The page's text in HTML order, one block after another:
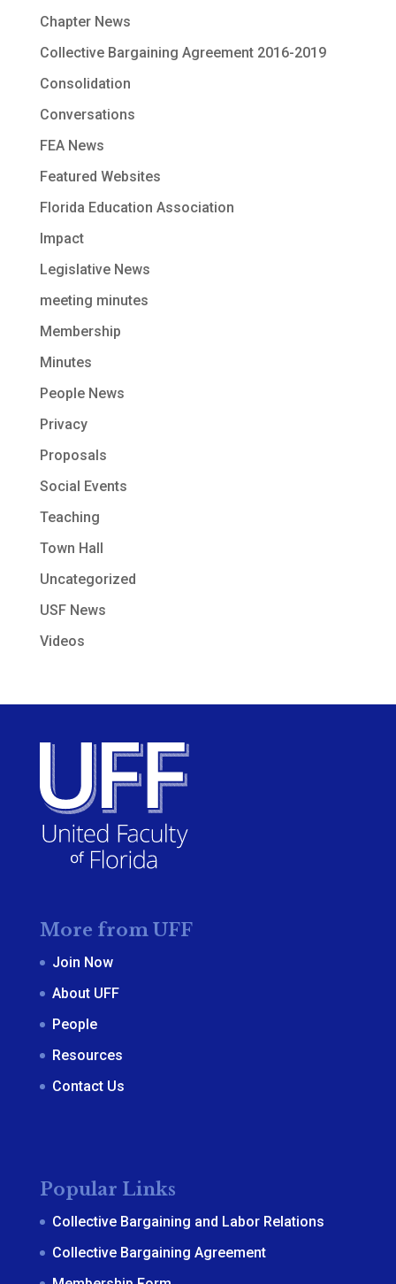
Chapter News
Collective Bargaining Agreement 2016-2019
Consolidation
Conversations
FEA News
Featured Websites
Florida Education Association
Impact
Legislative News
meeting minutes
Membership
Minutes
People News
Privacy
Proposals
Social Events
Teaching
Town Hall
Uncategorized
USF News
Videos
More from UFF
Join Now
About UFF
People
Resources
Contact Us
Popular Links
Collective Bargaining and Labor Relations
Collective Bargaining Agreement